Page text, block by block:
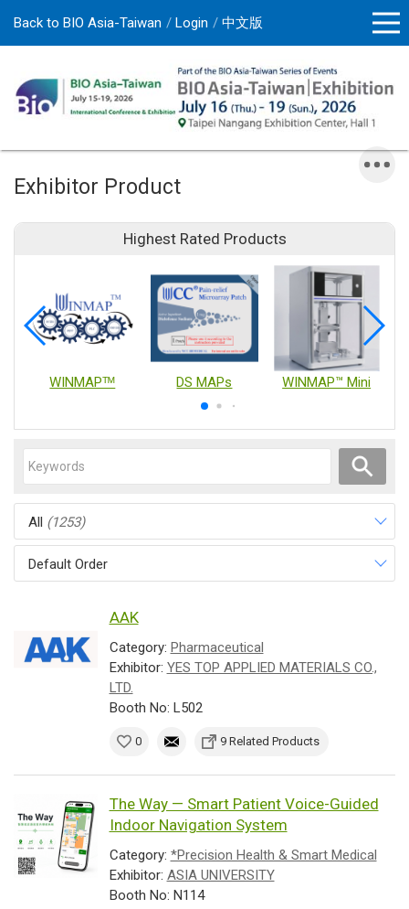
Back to BIO Asia-Taiwan Login 中文版
Exhibitor Product
Highest Rated Products
WINMAPᵀᴹ DS MAPs WINMAP™ Mini
All (1253)
Default Order
AAK
Category: Pharmaceutical
Exhibitor: YES TOP APPLIED MATERIALS CO.,
LTD.
Booth No: L502
0 9 Related Products
The Way — Smart Patient Voice-Guided
Indoor Navigation System
Category: *Precision Health & Smart Medical
Exhibitor: ASIA UNIVERSITY
Booth No: N114